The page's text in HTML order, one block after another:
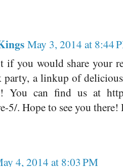
May 3, 2014 at 8:44
if you would share your
a linkup of
You can find us at
5/. Hope to see you there!
4, 2014 at 8:03 PM